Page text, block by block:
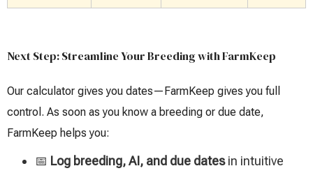
Next Step: Streamline Your Breeding with FarmKeep
Our calculator gives you dates—FarmKeep gives you full
control. As soon as you know a breeding or due date,
FarmKeep helps you:
📅 Log breeding, AI, and due datesin intuitive